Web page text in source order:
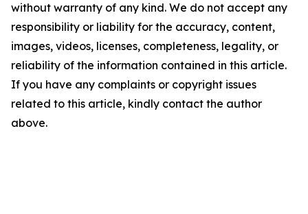
without warranty of any kind. We do not accept any
responsibility or liability for the accuracy, content,
images, videos, licenses, completeness, legality, or
reliability of the information contained in this article.
If you have any complaints or copyright issues
related to this article, kindly contact the author
above.